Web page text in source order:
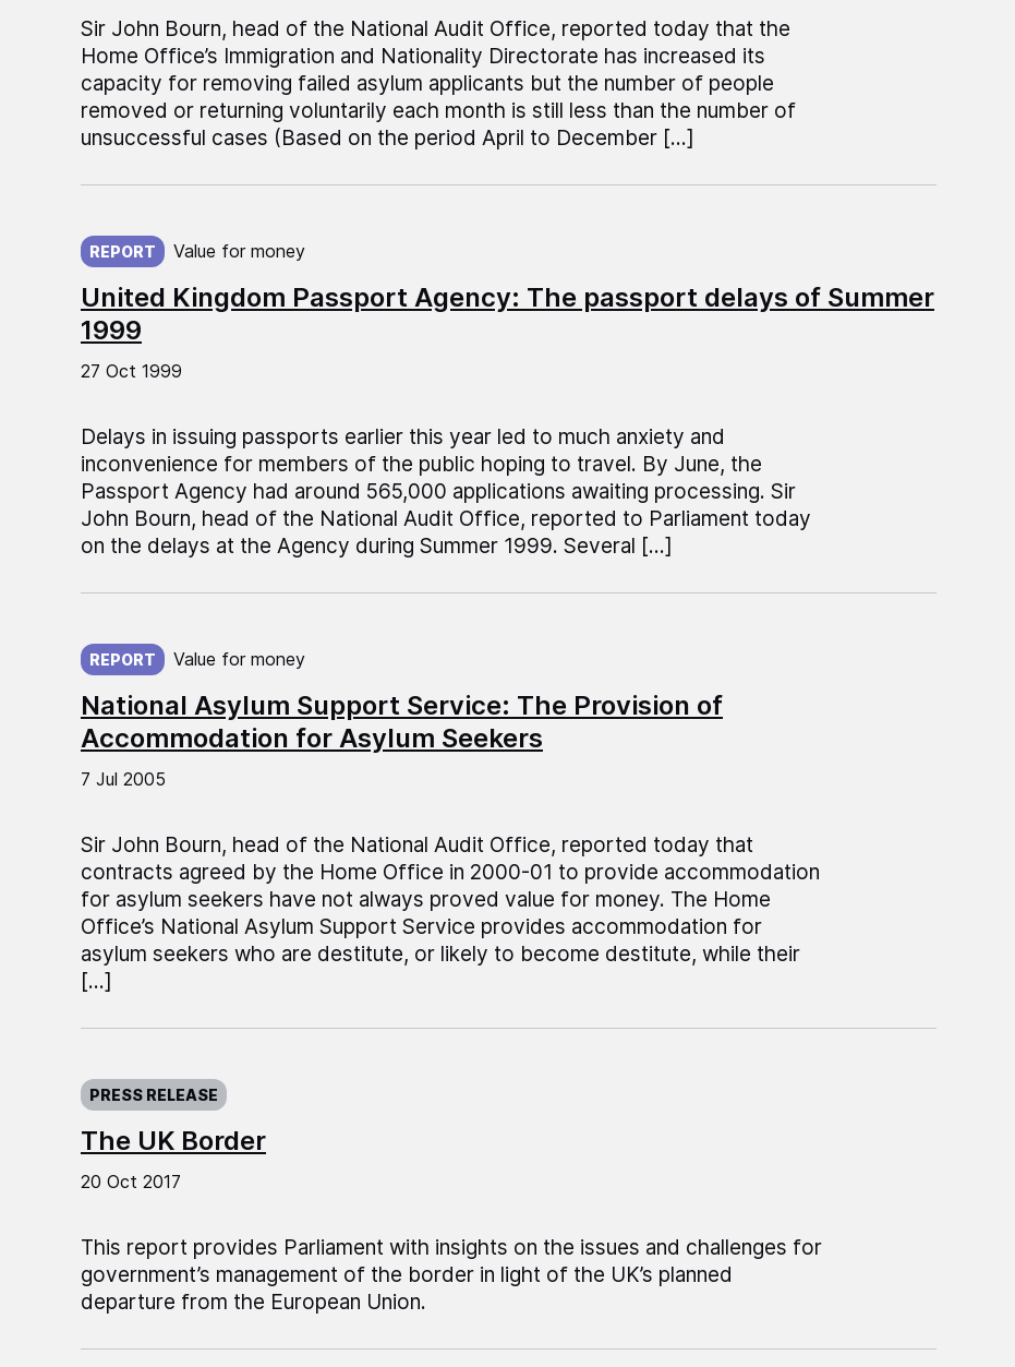
Sir John Bourn, head of the National Audit Office, reported today that the
Home Office’s Immigration and Nationality Directorate has increased its
capacity for removing failed asylum applicants but the number of people
removed or returning voluntarily each month is still less than the number of
unsuccessful cases (Based on the period April to December […]
United Kingdom Passport Agency: The passport delays of Summer
1999
REPORT Value for money
Published on:
27 Oct 1999
Delays in issuing passports earlier this year led to much anxiety and
inconvenience for members of the public hoping to travel. By June, the
Passport Agency had around 565,000 applications awaiting processing. Sir
John Bourn, head of the National Audit Office, reported to Parliament today
on the delays at the Agency during Summer 1999. Several […]
National Asylum Support Service: The Provision of
Accommodation for Asylum Seekers
REPORT Value for money
Published on:
7 Jul 2005
Sir John Bourn, head of the National Audit Office, reported today that
contracts agreed by the Home Office in 2000-01 to provide accommodation
for asylum seekers have not always proved value for money. The Home
Office’s National Asylum Support Service provides accommodation for
asylum seekers who are destitute, or likely to become destitute, while their
[…]
The UK Border
PRESS RELEASE
Published on:
20 Oct 2017
This report provides Parliament with insights on the issues and challenges for
government’s management of the border in light of the UK’s planned
departure from the European Union.